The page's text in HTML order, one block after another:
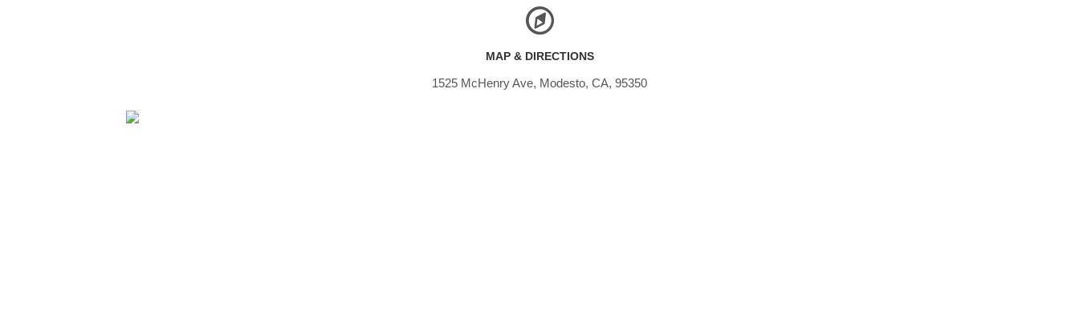
MAP & DIRECTIONS
1525 McHenry Ave, Modesto, CA, 95350